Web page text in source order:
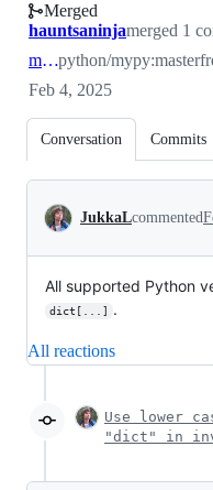
Merged
hauntsaninjamerged 1
masterpython/mypy:master
Feb 4, 2025
Conversation Commits
Conversation
JukkaLcommented
All supported Python
dict[...] .
All reactions
Use lower
"dict" in